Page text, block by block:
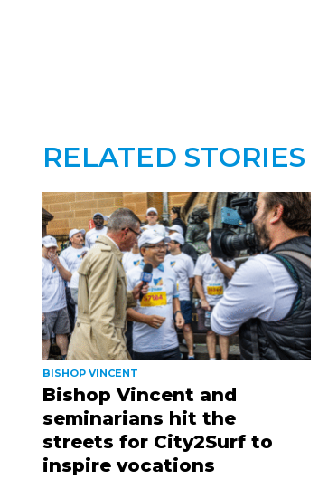
RELATED STORIES
BISHOP VINCENT
Bishop Vincent and
seminarians hit the
streets for City2Surf to
inspire vocations